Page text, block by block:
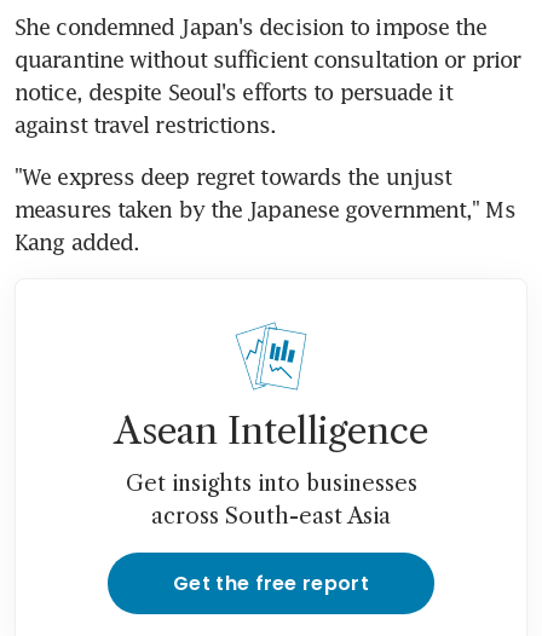
She condemned Japan's decision to impose the
quarantine without sufficient consultation or prior
notice, despite Seoul's efforts to persuade it
against travel restrictions.
"We express deep regret towards the unjust
measures taken by the Japanese government," Ms
Kang added.
Asean Intelligence
Get insights into businesses
across South-east Asia
Get the free report